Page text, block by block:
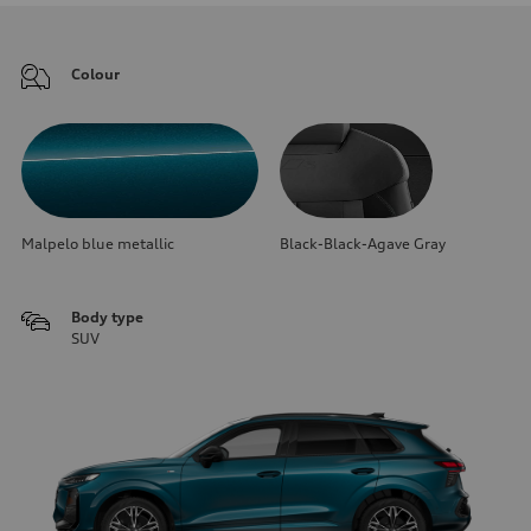
Colour
Malpelo blue metallic Black-Black-Agave Gray
Body type
SUV